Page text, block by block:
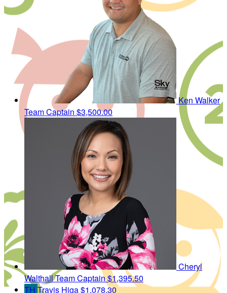
Ken Walker
Team Captain $3,500.00
Cheryl
WalthallTeam Captain$1,395.50
TH Travis Higa$1,078.30